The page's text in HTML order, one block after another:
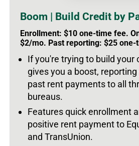
Boom | Build Credit by
Enrollment: $10 one-time fee.
$2/mo. Past reporting: $25 one-
If you're trying to build your
gives you a boost,
past rent payments to all
bureaus.
Features quick enrollment
positive rent payment to
and TransUnion.